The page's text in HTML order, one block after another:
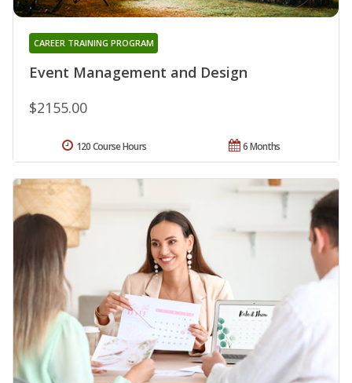
Event Management and Design
CAREER TRAINING PROGRAM
$2155.00
6 Months
120 Course Hours